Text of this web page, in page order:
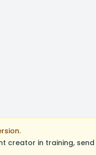
creator in training,